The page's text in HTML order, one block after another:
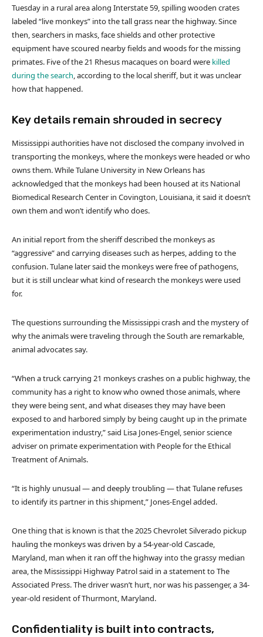
Tuesday in a rural area along Interstate 59, spilling wooden crates
labeled “live monkeys” into the tall grass near the highway. Since
then, searchers in masks, face shields and other protective
equipment have scoured nearby fields and woods for the missing
primates. Five of the 21 Rhesus macaques on board were killed
during the search, according to the local sheriff, but it was unclear
how that happened.
Key details remain shrouded in secrecy
Mississippi authorities have not disclosed the company involved in
transporting the monkeys, where the monkeys were headed or who
owns them. While Tulane University in New Orleans has
acknowledged that the monkeys had been housed at its National
Biomedical Research Center in Covington, Louisiana, it said it doesn’t
own them and won’t identify who does.
An initial report from the sheriff described the monkeys as
“aggressive” and carrying diseases such as herpes, adding to the
confusion. Tulane later said the monkeys were free of pathogens,
but it is still unclear what kind of research the monkeys were used
for.
The questions surrounding the Mississippi crash and the mystery of
why the animals were traveling through the South are remarkable,
animal advocates say.
“When a truck carrying 21 monkeys crashes on a public highway, the
community has a right to know who owned those animals, where
they were being sent, and what diseases they may have been
exposed to and harbored simply by being caught up in the primate
experimentation industry,” said Lisa Jones-Engel, senior science
adviser on primate experimentation with People for the Ethical
Treatment of Animals.
“It is highly unusual — and deeply troubling — that Tulane refuses
to identify its partner in this shipment,” Jones-Engel added.
One thing that is known is that the 2025 Chevrolet Silverado pickup
hauling the monkeys was driven by a 54-year-old Cascade,
Maryland, man when it ran off the highway into the grassy median
area, the Mississippi Highway Patrol said in a statement to The
Associated Press. The driver wasn’t hurt, nor was his passenger, a 34-
year-old resident of Thurmont, Maryland.
Confidentiality is built into contracts,